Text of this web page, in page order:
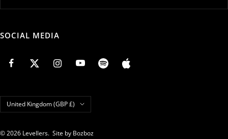
SOCIAL MEDIA
Country/region
United Kingdom (GBP £)
© 2026 Levellers. Site by Bozboz